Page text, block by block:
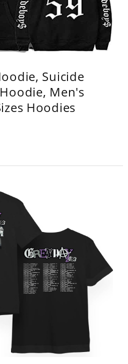
Suicide
Men's
Hoodies